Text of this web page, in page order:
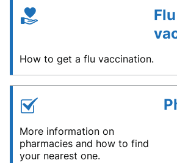
Flu
How to get a flu vaccination.
More information on
pharmacies and how to find
your nearest one.